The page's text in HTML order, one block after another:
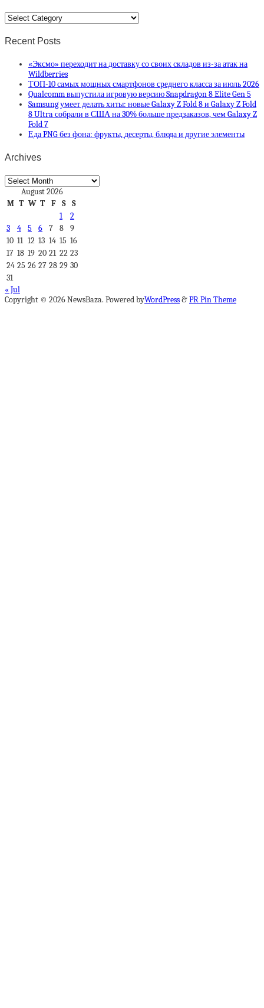
Categories
Recent Posts
«Эксмо» переходит на доставку со своих складов из-за атак на
Wildberries
ТОП-10 самых мощных смартфонов среднего класса за июль 2026
Qualcomm выпустила игровую версию Snapdragon 8 Elite Gen 5
Samsung умеет делать хиты: новые Galaxy Z Fold 8 и Galaxy Z Fold
8 Ultra собрали в США на 30% больше предзаказов, чем Galaxy Z
Fold 7
Еда PNG без фона: фрукты, десерты, блюда и другие элементы
Archives
Archives
August 2026
M T W T F S
S
1
2
3
4 5 6 7 8
9
10 11 12 13 14 15 16
17 18 19 20 21 22 23
24 25 26 27 28 29 30
31
« Jul
Copyright © 2026 NewsBaza. Powered byWordPress&PR Pin Theme